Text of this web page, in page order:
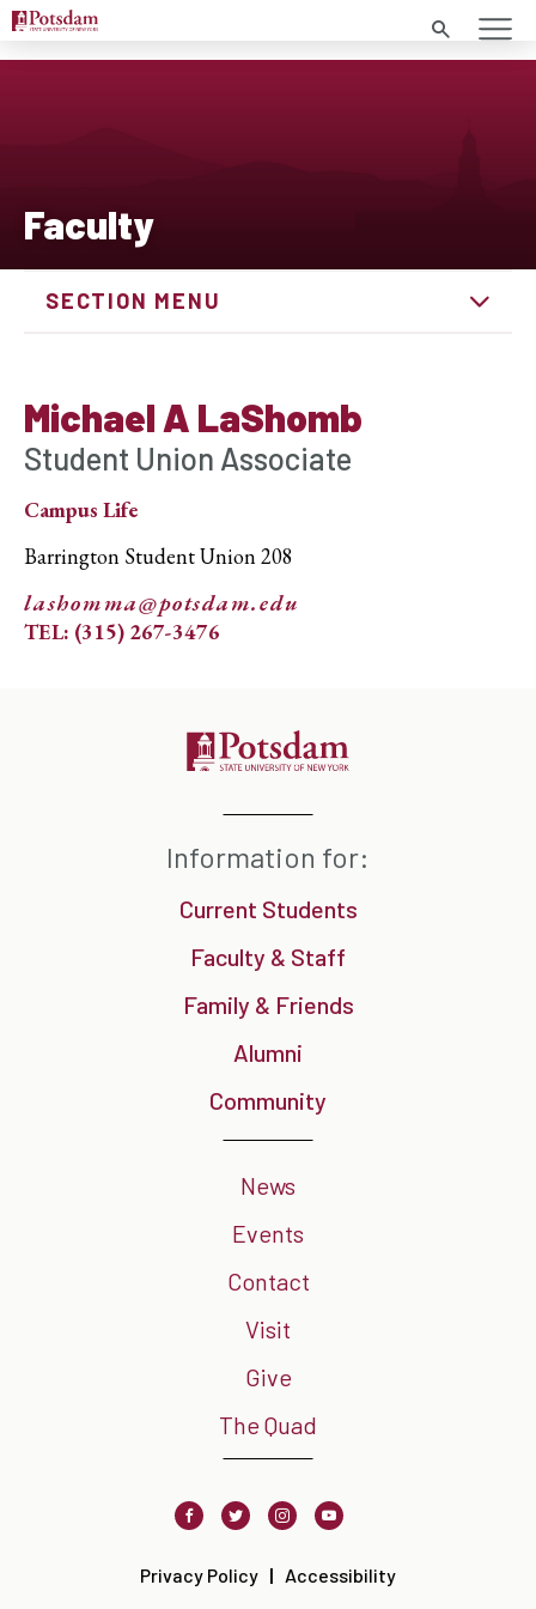
Search
Faculty
SECTION MENU
Michael A LaShomb
Student Union Associate
Campus Life
Barrington Student Union 208
lashomma@potsdam.edu
TEL: (315) 267-3476
Information for:
Current Students
Faculty & Staff
Family & Friends
Alumni
Community
News
Events
Contact
Visit
Give
The Quad
FacebookTwitter InstagramYoutube
Privacy Policy Accessibility